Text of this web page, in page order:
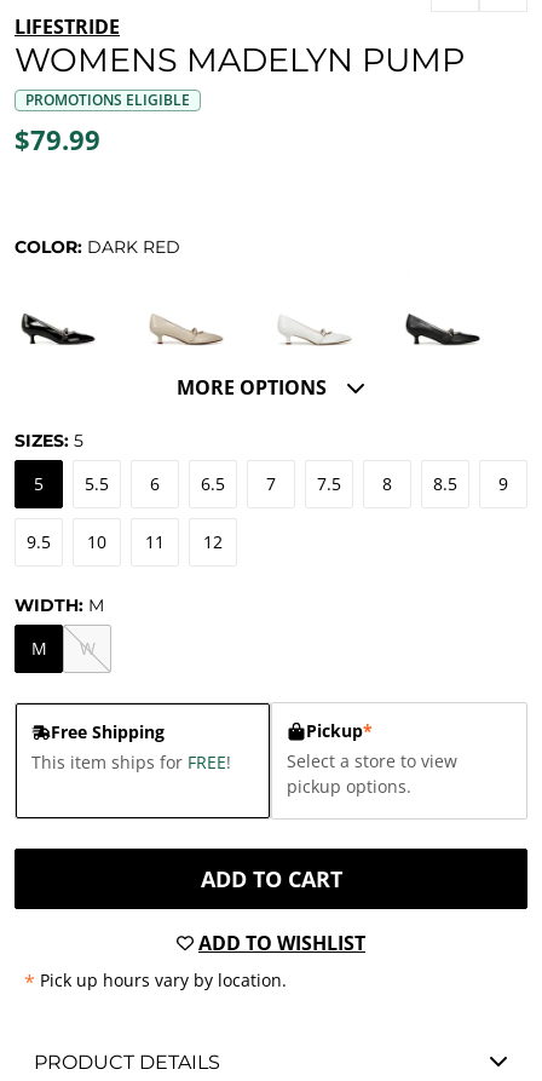
LIFESTRIDE
WOMENS MADELYN PUMP
PROMOTIONS ELIGIBLE
$79.99
COLOR: DARK RED
MORE OPTIONS
SIZES: 5
5 5.5 6 6.5 7 7.5 8 8.5 9
9.5 10 11 12
WIDTH: M
M W
Free Shipping
This item ships for FREE!
Pickup*
Select a store to view
pickup options.
ADD TO CART
ADD TO WISHLIST
* Pick up hours vary by location.
PRODUCT DETAILS